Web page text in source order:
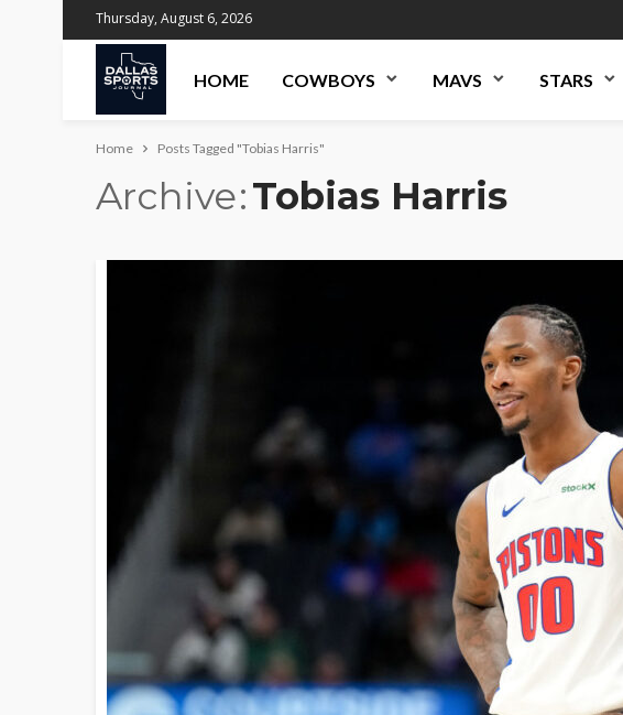
Thursday, August 6, 2026
HOME COWBOYS MAVS STARS
Home Posts Tagged "Tobias Harris"
Archive Tobias Harris